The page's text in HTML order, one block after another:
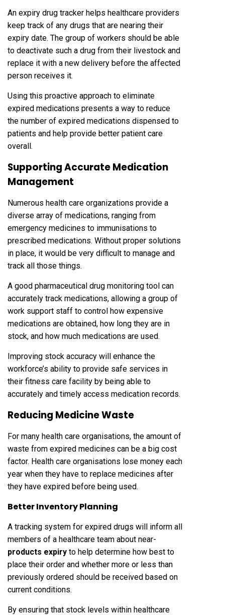
An expiry drug tracker helps healthcare providers
keep track of any drugs that are nearing their
expiry date. The group of workers should be able
to deactivate such a drug from their livestock and
replace it with a new delivery before the affected
person receives it.
Using this proactive approach to eliminate
expired medications presents a way to reduce
the number of expired medications dispensed to
patients and help provide better patient care
overall.
Supporting Accurate Medication
Management
Numerous health care organizations provide a
diverse array of medications, ranging from
emergency medicines to immunisations to
prescribed medications. Without proper solutions
in place, it would be very difficult to manage and
track all those things.
A good pharmaceutical drug monitoring tool can
accurately track medications, allowing a group of
work support staff to control how expensive
medications are obtained, how long they are in
stock, and how much medications are used.
Improving stock accuracy will enhance the
workforce’s ability to provide safe services in
their fitness care facility by being able to
accurately and timely access medication records.
Reducing Medicine Waste
For many health care organisations, the amount of
waste from expired medicines can be a big cost
factor. Health care organisations lose money each
year when they have to replace medicines after
they have expired before being used.
Better Inventory Planning
A tracking system for expired drugs will inform all
members of a healthcare team about near-
products expiry to help determine how best to
place their order and whether more or less than
previously ordered should be received based on
current conditions.
By ensuring that stock levels within healthcare